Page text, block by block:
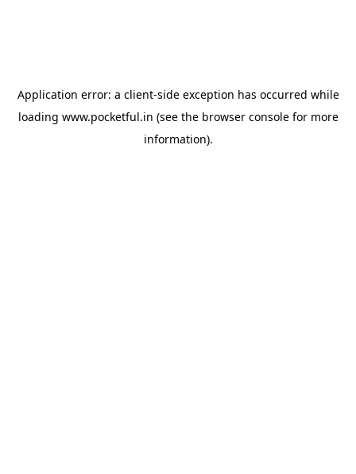
Application error: a client-side exception has occurred while
loading www.pocketful.in (see the browser consolefor more
information).